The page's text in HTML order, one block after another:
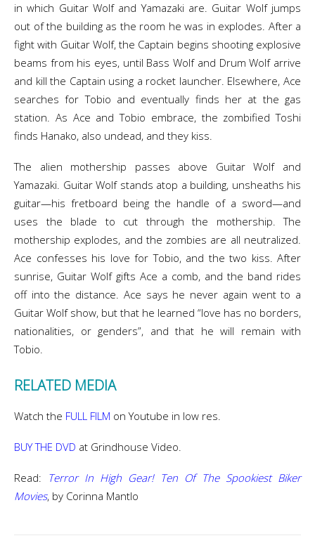
in which Guitar Wolf and Yamazaki are. Guitar Wolf jumps
out of the building as the room he was in explodes. After a
fight with Guitar Wolf, the Captain begins shooting explosive
beams from his eyes, until Bass Wolf and Drum Wolf arrive
and kill the Captain using a rocket launcher. Elsewhere, Ace
searches for Tobio and eventually finds her at the gas
station. As Ace and Tobio embrace, the zombified Toshi
finds Hanako, also undead, and they kiss.
The alien mothership passes above Guitar Wolf and
Yamazaki. Guitar Wolf stands atop a building, unsheaths his
guitar—his fretboard being the handle of a sword—and
uses the blade to cut through the mothership. The
mothership explodes, and the zombies are all neutralized.
Ace confesses his love for Tobio, and the two kiss. After
sunrise, Guitar Wolf gifts Ace a comb, and the band rides
off into the distance. Ace says he never again went to a
Guitar Wolf show, but that he learned “love has no borders,
nationalities, or genders”, and that he will remain with
Tobio.
RELATED MEDIA
Watch the FULL FILM on Youtube in low res.
BUY THE DVD at Grindhouse Video.
Read: Terror In High Gear! Ten Of The Spookiest Biker
Movies, by Corinna Mantlo